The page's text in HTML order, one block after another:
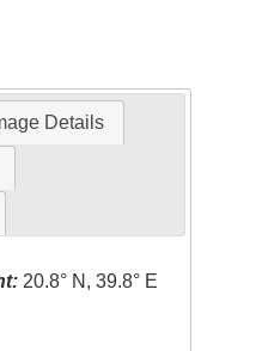
Details
20.8° N, 39.8° E